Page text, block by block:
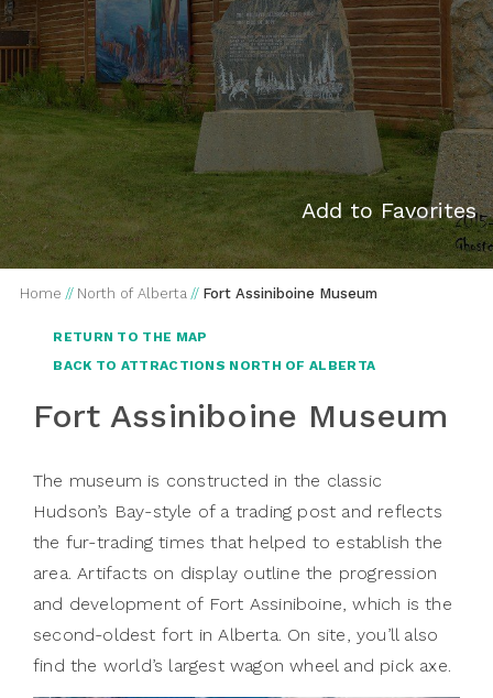
Add to Favorites
Home // North of Alberta // Fort Assiniboine Museum
RETURN TO THE MAP
BACK TO ATTRACTIONS NORTH OF ALBERTA
Fort Assiniboine Museum
The museum is constructed in the classic
Hudson’s Bay-style of a trading post and reflects
the fur-trading times that helped to establish the
area. Artifacts on display outline the progression
and development of Fort Assiniboine, which is the
second-oldest fort in Alberta. On site, you’ll also
find the world’s largest wagon wheel and pick axe.